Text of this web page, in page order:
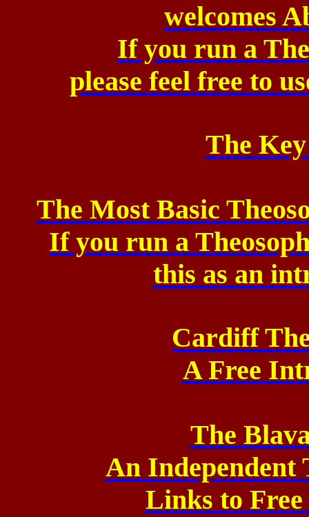
welcomes
If you run a
please feel free to
The
The Most Basic
If you run a
this as an
Cardiff
A Free
The
An Independent
Links to